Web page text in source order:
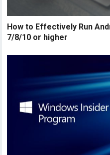
How to Effectively Run
7/8/10 or higher